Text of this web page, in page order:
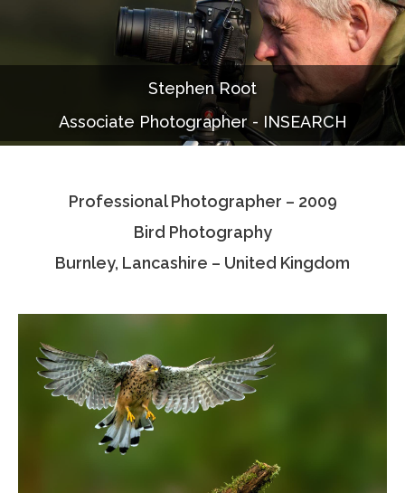
Services
Documentaries
Photo Albums
Associate Photographers
Stephen Root
Associate Photographer - INSEARCH
Professional Photographer – 2009
Bird Photography
Burnley, Lancashire – United Kingdom